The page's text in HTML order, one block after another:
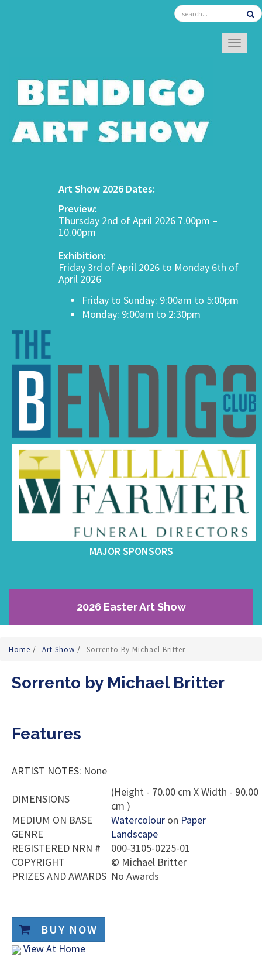
Art Show 2026 Dates:
Preview:
Thursday 2nd of April 2026 7.00pm –
10.00pm
Exhibition:
Friday 3rd of April 2026 to Monday 6th of
April 2026
Friday to Sunday: 9:00am to 5:00pm
Monday: 9:00am to 2:30pm
MAJOR SPONSORS
2026 Easter Art Show
Home / Art Show / Sorrento By Michael Britter
Sorrento by Michael Britter
Features
ARTIST NOTES: None
DIMENSIONS
(Height - 70.00 cm X Width - 90.00
cm )
MEDIUM ON BASE
Watercolour on Paper
GENRE
Landscape
REGISTERED NRN #
000-3105-0225-01
COPYRIGHT
© Michael Britter
PRIZES AND AWARDS No Awards
BUY NOW
View At Home